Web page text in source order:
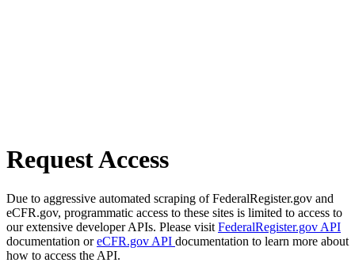
Request Access
Due to aggressive automated scraping of FederalRegister.gov and
eCFR.gov, programmatic access to these sites is limited to access to
our extensive developer APIs. Please visit FederalRegister.gov API
documentation oreCFR.gov API documentation to learn more about
how to access the API.